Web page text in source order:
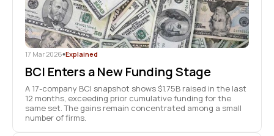
17 Mar 2026•Explained
BCI Enters a New Funding Stage
A 17-company BCI snapshot shows $1.75B raised in the last
12 months, exceeding prior cumulative funding for the
same set. The gains remain concentrated among a small
number of firms.